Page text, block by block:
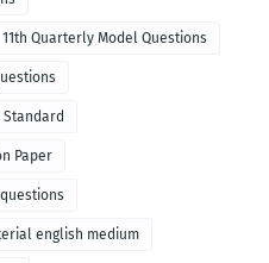
11th Quarterly Model Questions
Standard
Paper
english medium